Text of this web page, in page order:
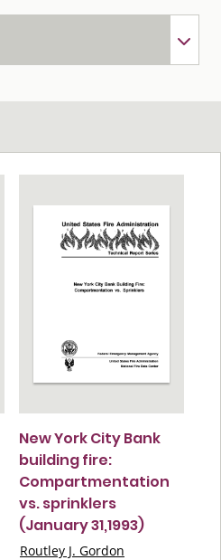
New York City Bank
building fire:
Compartmentation
vs. sprinklers
(January 31,1993)
Routley J. Gordon